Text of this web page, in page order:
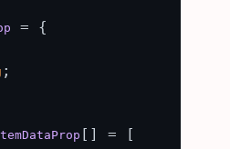
= {
;
[] = [